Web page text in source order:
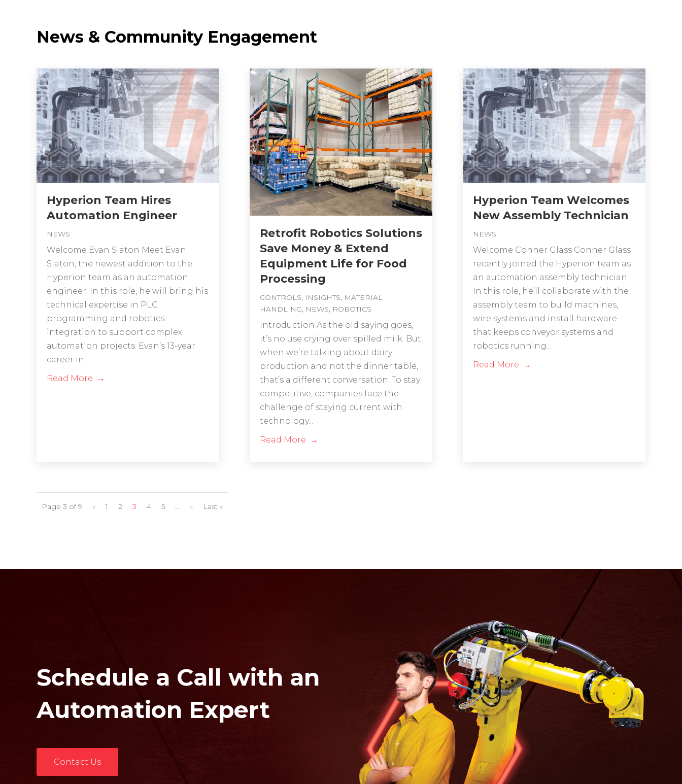
News & Community Engagement
Hyperion Team Hires
Automation Engineer
NEWS
Welcome Evan Slaton Meet Evan
Slaton, the newest addition to the
Hyperion team as an automation
engineer. In this role, he will bring his
technical expertise in PLC
programming and robotics
integration to support complex
automation projects. Evan’s 13-year
career in...
Read More
Retrofit Robotics Solutions
Save Money & Extend
Equipment Life for Food
Processing
CONTROLS, INSIGHTS, MATERIAL
HANDLING, NEWS, ROBOTICS
Introduction As the old saying goes,
it’s no use crying over spilled milk. But
when we’re talking about dairy
production and not the dinner table,
that’s a different conversation. To stay
competitive, companies face the
challenge of staying current with
technology...
Read More
Hyperion Team Welcomes
New Assembly Technician
NEWS
Welcome Conner Glass Conner Glass
recently joined the Hyperion team as
an automation assembly technician.
In this role, he’ll collaborate with the
assembly team to build machines,
wire systems and install hardware
that keeps conveyor systems and
robotics running...
Read More
Page 3 of 9 « 1 2 3 4 5 ... » Last »
Schedule a Call with an
Automation Expert
Contact Us